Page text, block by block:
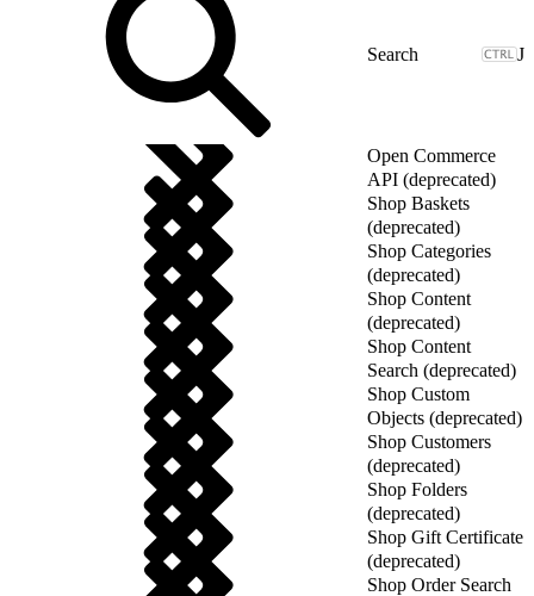
J
Open Commerce
API (deprecated)
Shop Baskets
(deprecated)
Shop Categories
(deprecated)
Shop Content
(deprecated)
Shop Content
Search (deprecated)
Shop Custom
Objects (deprecated)
Shop Customers
(deprecated)
Shop Folders
(deprecated)
Shop Gift Certificate
(deprecated)
Shop Order Search